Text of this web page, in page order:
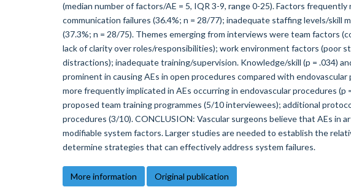
(median number of factors/AE = 5, IQR 3-9, range 0-25). Factors
communication failures (36.4%; n = 28/77); inadequate staffing levels/skill
(37.3%; n = 28/75). Themes emerging from interviews were team factors
lack of clarity over roles/responsibilities); work environment factors (poor
distractions); inadequate training/supervision. Knowledge/skill (p = .034)
prominent in causing AEs in open procedures compared with
more frequently implicated in AEs occurring in endovascular procedures (p
proposed team training programmes (5/10 interviewees); additional
procedures (3/10). CONCLUSION: Vascular surgeons believe that AEs in
modifiable system factors. Larger studies are needed to establish the
determine strategies that can effectively address system failures.
More information Original publication